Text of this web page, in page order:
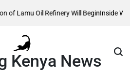
Oil Refinery Will BeginInside William
Kenya News